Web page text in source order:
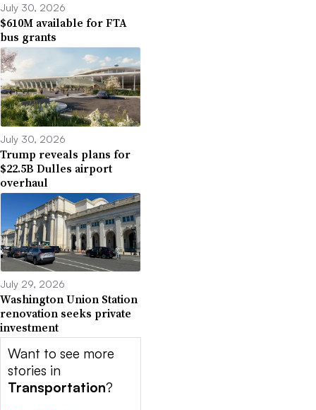
July 30, 2026
$610M available for FTA
bus grants
July 30, 2026
Trump reveals plans for
$22.5B Dulles airport
overhaul
July 29, 2026
Washington Union Station
renovation seeks private
investment
Want to see more
stories in
Transportation?